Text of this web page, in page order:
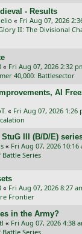
- Results
« Fri Aug 07, 2026
II: The Divisional
« Fri Aug 07, 2026 2:32
40,000: Battlesector
AI
« Fri Aug 07, 2026 1:26
III (B/D/E)
« Fri Aug 07, 2026 10:16
Series
« Fri Aug 07, 2026 8:27
Frontier
in the Army?
« Fri Aug 07, 2026 4:38
Series